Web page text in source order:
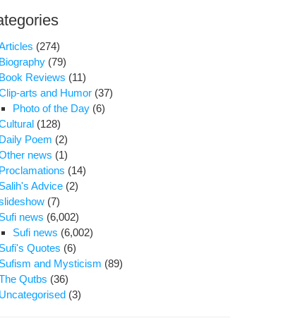
(274)
Biography (79)
Book Reviews (11)
arts and Humor (37)
Photo of the Day (6)
(128)
Daily Poem (2)
news (1)
Proclamations (14)
Salih's Advice (2)
(7)
Sufi news (6,002)
Sufi news (6,002)
Sufi's Quotes (6)
Sufism and Mysticism (89)
Qutbs (36)
Uncategorised (3)